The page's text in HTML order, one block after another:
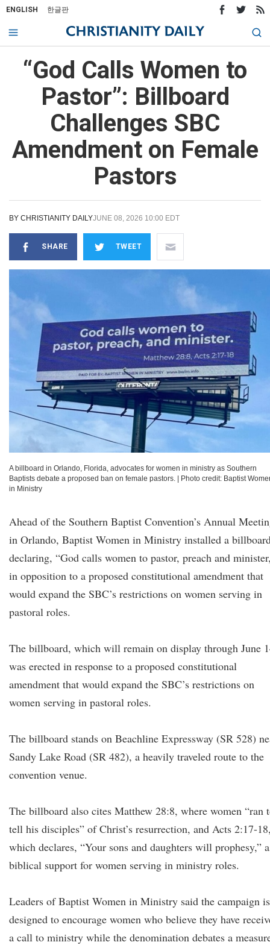
ENGLISH 한글판
“God Calls Women to
Pastor”: Billboard
Challenges SBC
Amendment on Female
Pastors
BY CHRISTIANITY DAILYJUNE 08, 2026 10:00 EDT
SHARE TWEET
A billboard in Orlando, Florida, advocates for women in ministry as Southern
Baptists debate a proposed ban on female pastors.
Photo credit: Baptist
in Ministry
Ahead of the Southern Baptist Convention’s Annual
in Orlando, Baptist Women in Ministry installed a
declaring, “God calls women to pastor, preach and
in opposition to a proposed constitutional amendment that
would expand the SBC’s restrictions on women serving in
pastoral roles.
The billboard, which will remain on display through June
was erected in response to a proposed constitutional
amendment that would expand the SBC’s restrictions on
women serving in pastoral roles.
The billboard stands on Beachline Expressway (SR 528)
Sandy Lake Road (SR 482), a heavily traveled route to the
convention venue.
The billboard also cites Matthew 28:8, where women “ran
tell his disciples” of Christ’s resurrection, and Acts 2:17-
which declares, “Your sons and daughters will prophesy,”
biblical support for women serving in ministry roles.
Leaders of Baptist Women in Ministry said the campaign is
designed to encourage women who believe they have
a call to ministry while the denomination debates a